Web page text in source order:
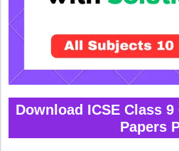
Download ICSE Class
Papers